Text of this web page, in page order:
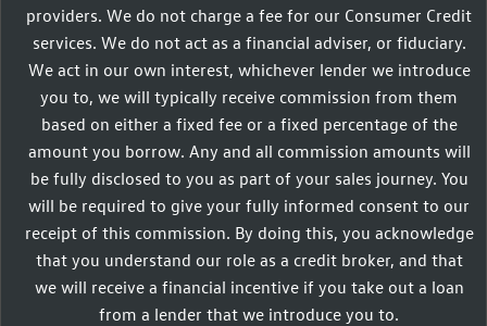
providers. We do not charge a fee for our Consumer Credit
services. We do not act as a financial adviser, or fiduciary.
We act in our own interest, whichever lender we introduce
you to, we will typically receive commission from them
based on either a fixed fee or a fixed percentage of the
amount you borrow. Any and all commission amounts will
be fully disclosed to you as part of your sales journey. You
will be required to give your fully informed consent to our
receipt of this commission. By doing this, you acknowledge
that you understand our role as a credit broker, and that
we will receive a financial incentive if you take out a loan
from a lender that we introduce you to.